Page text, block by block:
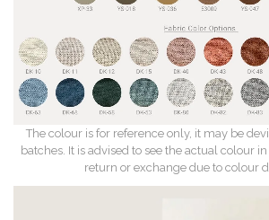
The colour is for reference only, it may be
batches. It is advised to see the actual colour
return or exchange due to colour